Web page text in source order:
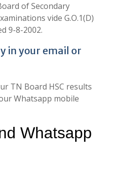
of Secondary
vide G.O.1(D)
9-8-2002.
in your email or
TN Board HSC results
Whatsapp mobile